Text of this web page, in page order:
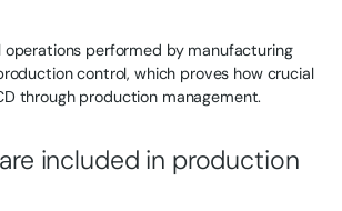
performed by manufacturing
control, which proves how crucial
through production management.
included in production